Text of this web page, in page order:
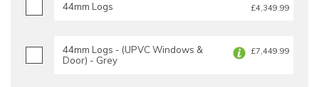
44mm Logs £4,349.99
44mm Logs - (UPVC Windows &
Door) - Grey
£7,449.99